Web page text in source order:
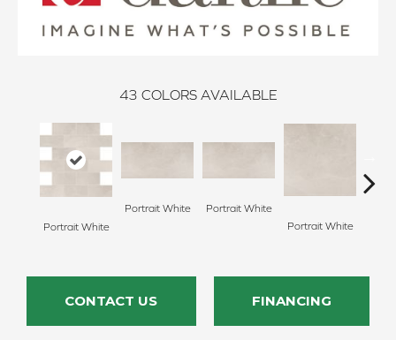
43 COLORS AVAILABLE
Portrait White
Portrait White
Portrait White
Portrait White
CONTACT US FINANCING